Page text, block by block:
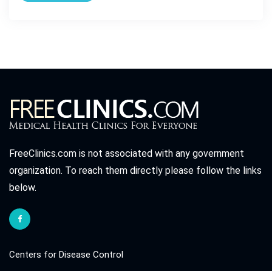
FreeClinics.com is not associated with any government
organization. To reach them directly please follow the links
below.
Centers for Disease Control